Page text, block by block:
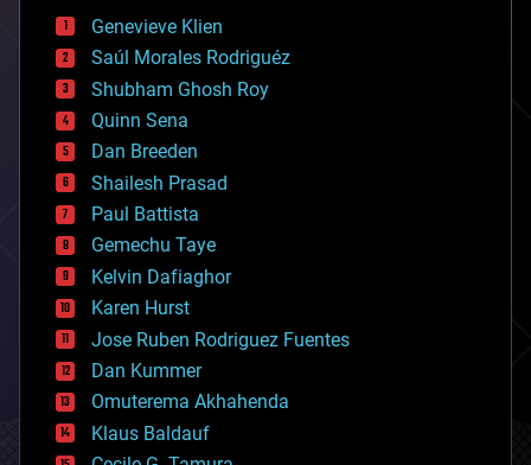
bees
big data
bioengineering
biological
bionic
bioprinting
biotech/medical
bitcoin
blockchains
business
chemistry
climatology
complex systems
computing
cosmology
counterterrorism
cryonics
cryptocurrencies
cybercrime/malcode
Genevieve Klien
Saúl Morales Rodriguéz
Shubham Ghosh Roy
Quinn Sena
Dan Breeden
Shailesh Prasad
Paul Battista
Gemechu Taye
Kelvin Dafiaghor
Karen Hurst
Jose Ruben Rodriguez Fuentes
Dan Kummer
Omuterema Akhahenda
Klaus Baldauf